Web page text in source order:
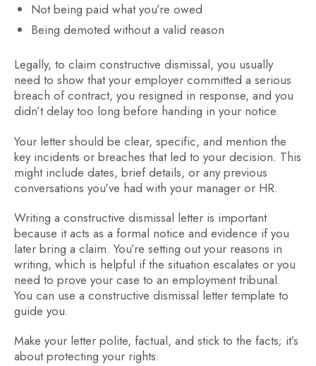
Not being paid what you’re owed
Being demoted without a valid reason
Legally, to claim constructive dismissal, you usually
need to show that your employer committed a serious
breach of contract, you resigned in response, and you
didn’t delay too long before handing in your notice.
Your letter should be clear, specific, and mention the
key incidents or breaches that led to your decision. This
might include dates, brief details, or any previous
conversations you've had with your manager or HR.
Writing a constructive dismissal letter is important
because it acts as a formal notice and evidence if you
later bring a claim. You’re setting out your reasons in
writing, which is helpful if the situation escalates or you
need to prove your case to an employment tribunal.
You can use a constructive dismissal letter template to
guide you.
Make your letter polite, factual, and stick to the facts; it’s
about protecting your rights.